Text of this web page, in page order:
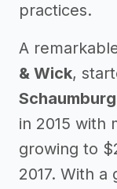
practices.
A
& Wick,
in 2015 with
growing to
2017. With